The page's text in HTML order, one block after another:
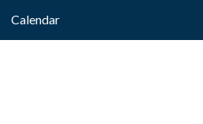
Calendar